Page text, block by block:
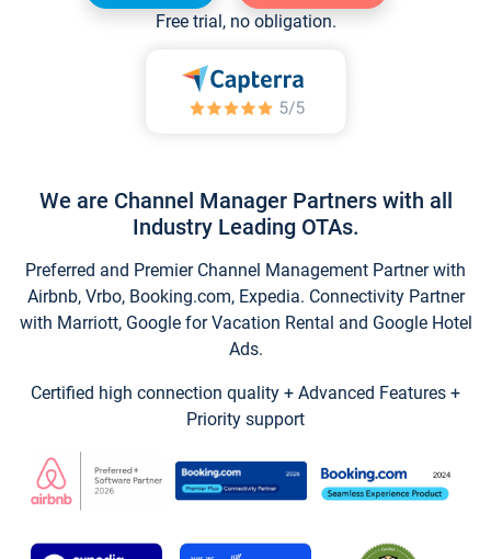
Free trial, no obligation.
We are Channel Manager Partners with all
Industry Leading OTAs.
Preferred and Premier Channel Management Partner with
Airbnb, Vrbo, Booking.com, Expedia. Connectivity Partner
with Marriott, Google for Vacation Rental and Google Hotel
Ads.
Certified high connection quality + Advanced Features +
Priority support